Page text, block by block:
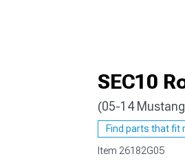
1979-
SEC10
(05-14
Find parts that fit
Item 26182G05